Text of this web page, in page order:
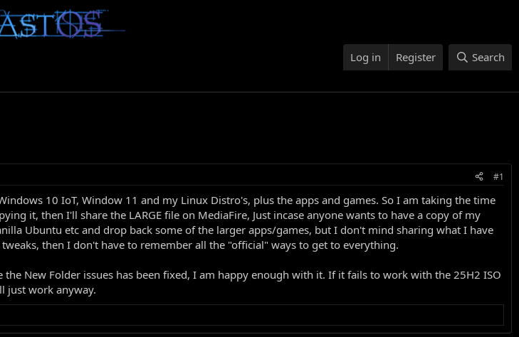
Log in Register Search
#1
10 IoT, Window 11 and my Linux Distro's, plus the apps and games. So I am taking the time
it, then I'll share the LARGE file on MediaFire, Just incase anyone wants to have a copy of my
Ubuntu etc and drop back some of the larger apps/games, but I don't mind sharing what I have
then I don't have to remember all the "official" ways to get to everything.
New Folder issues has been fixed, I am happy enough with it. If it fails to work with the 25H2 ISO
just work anyway.